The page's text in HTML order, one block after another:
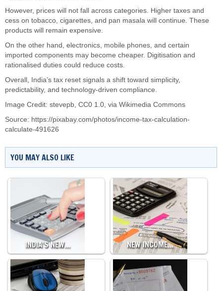
However, prices will not fall across categories. Higher taxes and
cess on tobacco, cigarettes, and pan masala will continue. These
products will remain expensive.
On the other hand, electronics, mobile phones, and certain
imported components may become cheaper. Digitisation and
rationalised duties could reduce costs.
Overall, India’s tax reset signals a shift toward simplicity,
predictability, and technology-driven compliance.
Image Credit: stevepb, CC0 1.0, via Wikimedia Commons
Source: https://pixabay.com/photos/income-tax-calculation-
calculate-491626
YOU MAY ALSO LIKE
INDIA’S NEW… NEW INCOME…